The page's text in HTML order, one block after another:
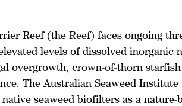
Reef (the Reef) faces ongoing
levels of dissolved inorganic
overgrowth, crown-of-thorn
The Australian Seaweed
seaweed biofilters as a nature-